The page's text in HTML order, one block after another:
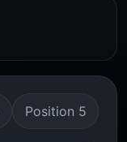
Position 5